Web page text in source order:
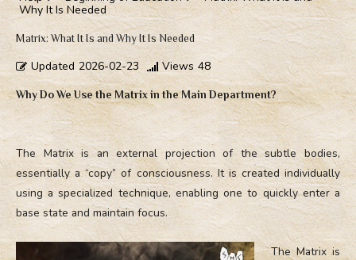
Why It Is Needed
Matrix: What It Is and Why It Is Needed
Updated 2026-02-23 Views 48
Why Do We Use the Matrix in the Main Department?
The Matrix is an external projection of the subtle bodies,
essentially a “copy” of consciousness. It is created individually
using a specialized technique, enabling one to quickly enter a
base state and maintain focus.
The Matrix is